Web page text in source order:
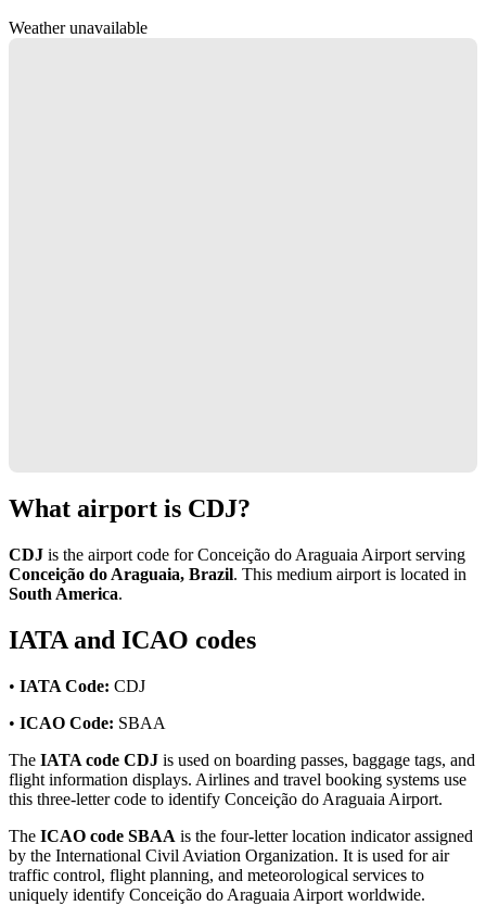
Weather unavailable
What airport is CDJ?
CDJ is the airport code for Conceição do Araguaia Airport serving
Conceição do Araguaia, Brazil. This medium airport is located in
South America.
IATA and ICAO codes
• IATA Code: CDJ
• ICAO Code: SBAA
The IATA code CDJ is used on boarding passes, baggage tags, and
flight information displays. Airlines and travel booking systems use
this three-letter code to identify Conceição do Araguaia Airport.
The ICAO code SBAA is the four-letter location indicator assigned
by the International Civil Aviation Organization. It is used for air
traffic control, flight planning, and meteorological services to
uniquely identify Conceição do Araguaia Airport worldwide.